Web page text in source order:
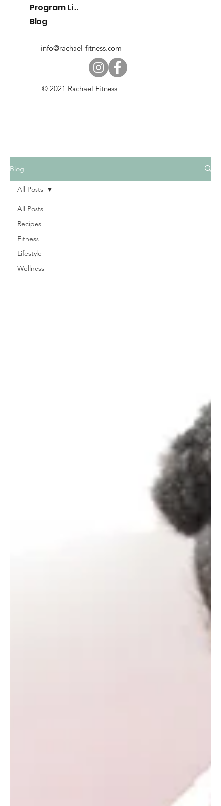
info@rachael-fitness.com
© 2021 Rachael Fitness
Program List
Blog
Blog
All Posts
Recipes
Fitness
Lifestyle
Wellness
All Posts